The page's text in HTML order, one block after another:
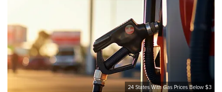
24 States With Gas Prices Below $3